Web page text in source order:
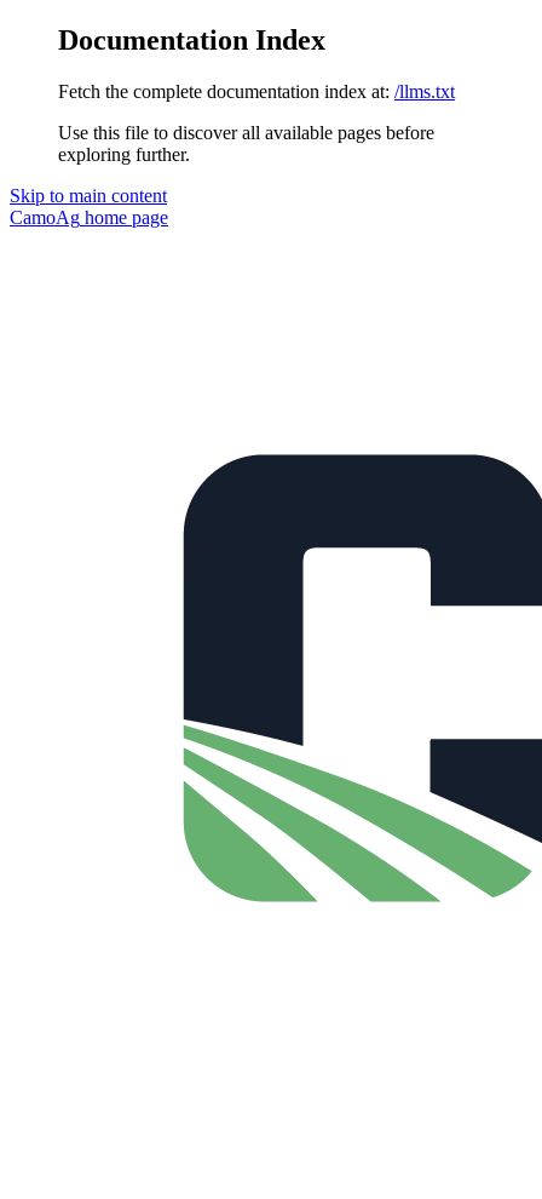
Documentation Index
Fetch the complete documentation index at: /llms.txt
Use this file to discover all available pages before
exploring further.
Skip to main content
CamoAg home page